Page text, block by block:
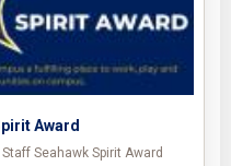
Award
Seahawk Spirit Award